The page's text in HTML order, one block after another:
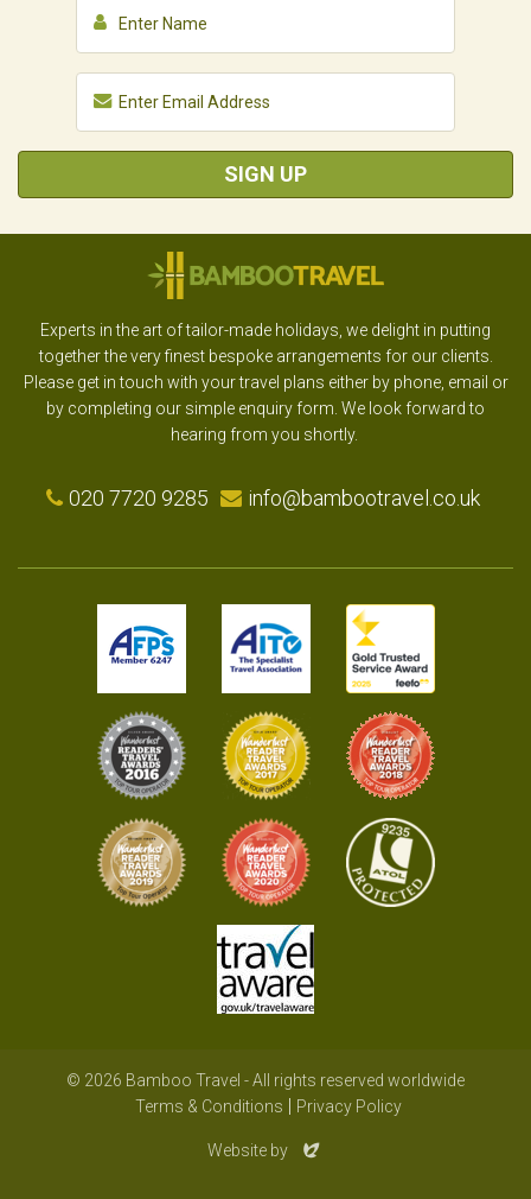
SIGN UP
Experts in the art of tailor-made holidays, we delight in putting
together the very finest bespoke arrangements for our clients.
Please get in touch with your travel plans either by phone, email or
by completing our simple enquiry form. We look forward to
hearing from you shortly.
020 7720 9285 info@bambootravel.co.uk
© 2026 Bamboo Travel - All rights reserved worldwide
Terms & Conditions
Privacy Policy
Website byEvoluted